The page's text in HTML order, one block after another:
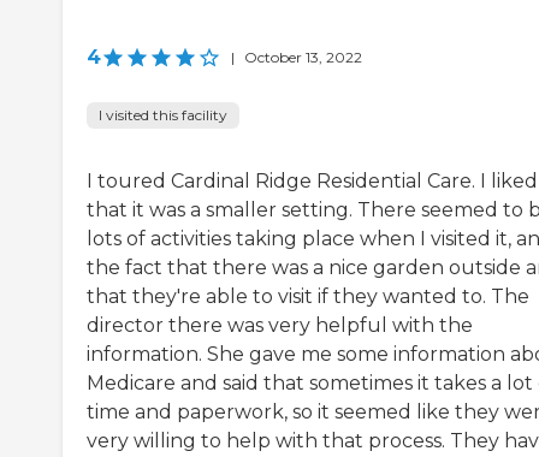
4 | October 13, 2022
I visited this facility
I toured Cardinal Ridge Residential Care. I liked
that it was a smaller setting. There seemed to
lots of activities taking place when I visited it,
the fact that there was a nice garden outside
that they're able to visit if they wanted to. The
director there was very helpful with the
information. She gave me some information
Medicare and said that sometimes it takes a lot
time and paperwork, so it seemed like they
very willing to help with that process. They